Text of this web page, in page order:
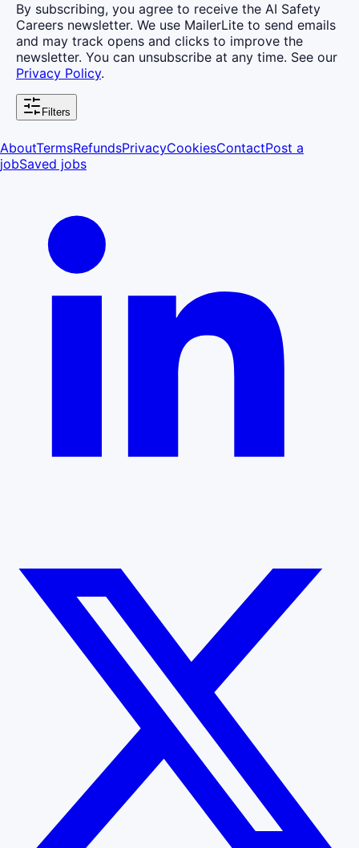
By subscribing, you agree to receive the AI Safety
Careers newsletter. We use MailerLite to send emails
and may track opens and clicks to improve the
newsletter. You can unsubscribe at any time. See our
Privacy Policy.
Filters
AboutTermsRefundsPrivacyCookiesContactPost a
jobSaved jobs